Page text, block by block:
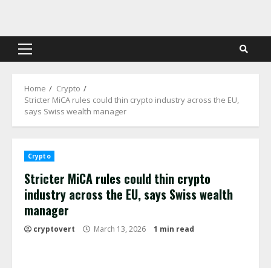
content
Primary
Home
Crypto
Stricter MiCA rules could thin crypto industry across the EU,
says Swiss wealth manager
Crypto
Stricter MiCA rules could thin crypto
industry across the EU, says Swiss wealth
manager
cryptovert March 13, 2026 1 min read